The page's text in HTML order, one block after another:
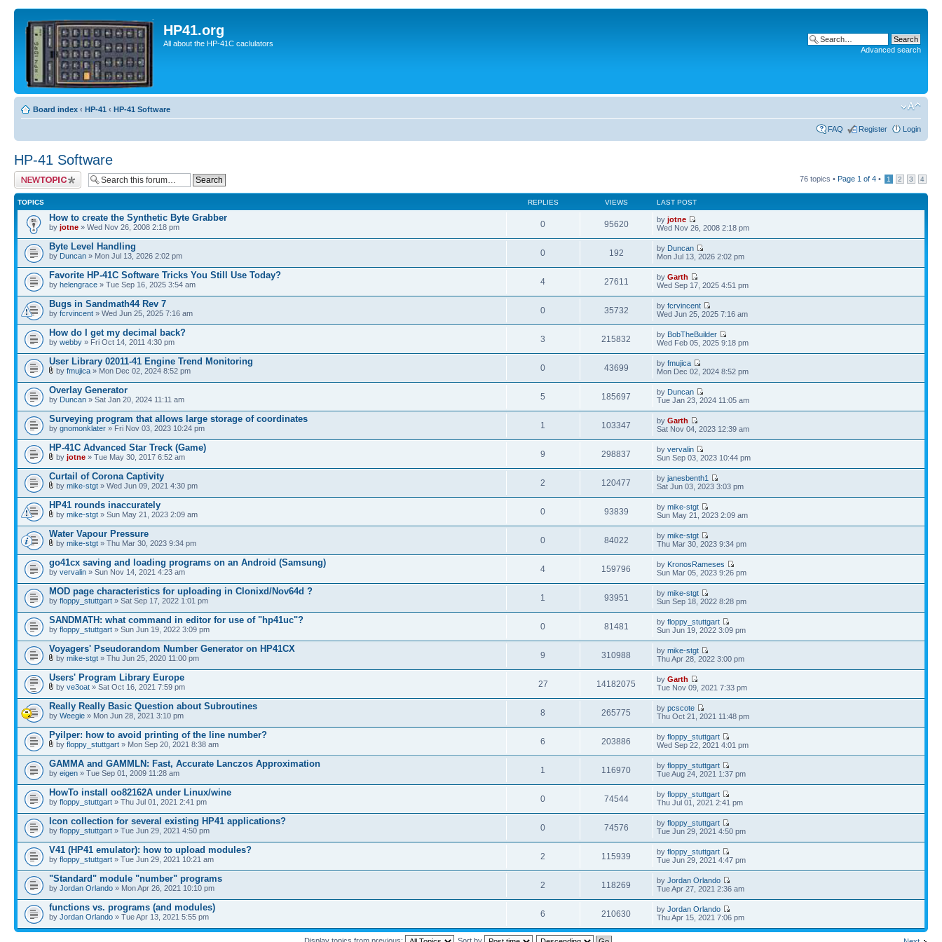
HP41.org
All about the HP-41C caclulators
Advanced search
Board index ‹ HP-41 ‹ HP-41 Software
FAQ Register Login
HP-41 Software
Post a new topic 76 topics • Page 1 of 4 • 1 2 3 4
TOPICS REPLIES VIEWS LAST POST
How to create the Synthetic Byte Grabber
by jotne » Wed Nov 26, 2008 2:18 pm 0 95620 byjotne
Wed Nov 26, 2008 2:18 pm
Byte Level Handling
by Duncan » Mon Jul 13, 2026 2:02 pm 0 192 by Duncan
Mon Jul 13, 2026 2:02 pm
Favorite HP-41C Software Tricks You Still Use Today?
by helengrace » Tue Sep 16, 2025 3:54 am 4 27611 byGarth
Wed Sep 17, 2025 4:51 pm
Bugs in Sandmath44 Rev 7
by fcrvincent » Wed Jun 25, 2025 7:16 am 0 35732 byfcrvincent
Wed Jun 25, 2025 7:16 am
How do I get my decimal back?
by webby » Fri Oct 14, 2011 4:30 pm 3 215832 by BobTheBuilder
Wed Feb 05, 2025 9:18 pm
User Library 02011-41 Engine Trend Monitoring
by fmujica » Mon Dec 02, 2024 8:52 pm 0 43699 byfmujica
Mon Dec 02, 2024 8:52 pm
Overlay Generator
by Duncan » Sat Jan 20, 2024 11:11 am 5 185697 by Duncan
Tue Jan 23, 2024 11:05 am
Surveying program that allows large storage of coordinates
by gnomonklater » Fri Nov 03, 2023 10:24 pm 1 103347 byGarth
Sat Nov 04, 2023 12:39 am
HP-41C Advanced Star Treck (Game)
by jotne » Tue May 30, 2017 6:52 am 9 298837 byvervalin
Sun Sep 03, 2023 10:44 pm
Curtail of Corona Captivity
by mike-stgt » Wed Jun 09, 2021 4:30 pm 2 120477 byjanesbenth1
Sat Jun 03, 2023 3:03 pm
HP41 rounds inaccurately
by mike-stgt » Sun May 21, 2023 2:09 am 0 93839 bymike-stgt
Sun May 21, 2023 2:09 am
Water Vapour Pressure
by mike-stgt » Thu Mar 30, 2023 9:34 pm 0 84022 bymike-stgt
Thu Mar 30, 2023 9:34 pm
go41cx saving and loading programs on an Android (Samsung)
by vervalin » Sun Nov 14, 2021 4:23 am 4 159796 by KronosRameses
Sun Mar 05, 2023 9:26 pm
MOD page characteristics for uploading in Clonixd/Nov64d ?
by floppy_stuttgart » Sat Sep 17, 2022 1:01 pm 1 93951 bymike-stgt
Sun Sep 18, 2022 8:28 pm
SANDMATH: what command in editor for use of "hp41uc"?
by floppy_stuttgart » Sun Jun 19, 2022 3:09 pm 0 81481 byfloppy_stuttgart
Sun Jun 19, 2022 3:09 pm
Voyagers' Pseudorandom Number Generator on HP41CX
by mike-stgt » Thu Jun 25, 2020 11:00 pm 9 310988 bymike-stgt
Thu Apr 28, 2022 3:00 pm
Users' Program Library Europe
by ve3oat » Sat Oct 16, 2021 7:59 pm 27 14182075 byGarth
Tue Nov 09, 2021 7:33 pm
Really Really Basic Question about Subroutines
by Weegie » Mon Jun 28, 2021 3:10 pm 8 265775 bypcscote
Thu Oct 21, 2021 11:48 pm
Pyilper: how to avoid printing of the line number?
by floppy_stuttgart » Mon Sep 20, 2021 8:38 am 6 203886 byfloppy_stuttgart
Wed Sep 22, 2021 4:01 pm
GAMMA and GAMMLN: Fast, Accurate Lanczos Approximation
by eigen » Tue Sep 01, 2009 11:28 am 1 116970 byfloppy_stuttgart
Tue Aug 24, 2021 1:37 pm
HowTo install oo82162A under Linux/wine
by floppy_stuttgart » Thu Jul 01, 2021 2:41 pm 0 74544 byfloppy_stuttgart
Thu Jul 01, 2021 2:41 pm
Icon collection for several existing HP41 applications?
by floppy_stuttgart » Tue Jun 29, 2021 4:50 pm 0 74576 byfloppy_stuttgart
Tue Jun 29, 2021 4:50 pm
V41 (HP41 emulator): how to upload modules?
by floppy_stuttgart » Tue Jun 29, 2021 10:21 am 2 115939 byfloppy_stuttgart
Tue Jun 29, 2021 4:47 pm
"Standard" module "number" programs
by Jordan Orlando » Mon Apr 26, 2021 10:10 pm 2 118269 byJordan Orlando
Tue Apr 27, 2021 2:36 am
functions vs. programs (and modules)
by Jordan Orlando » Tue Apr 13, 2021 5:55 pm 6 210630 byJordan Orlando
Thu Apr 15, 2021 7:06 pm